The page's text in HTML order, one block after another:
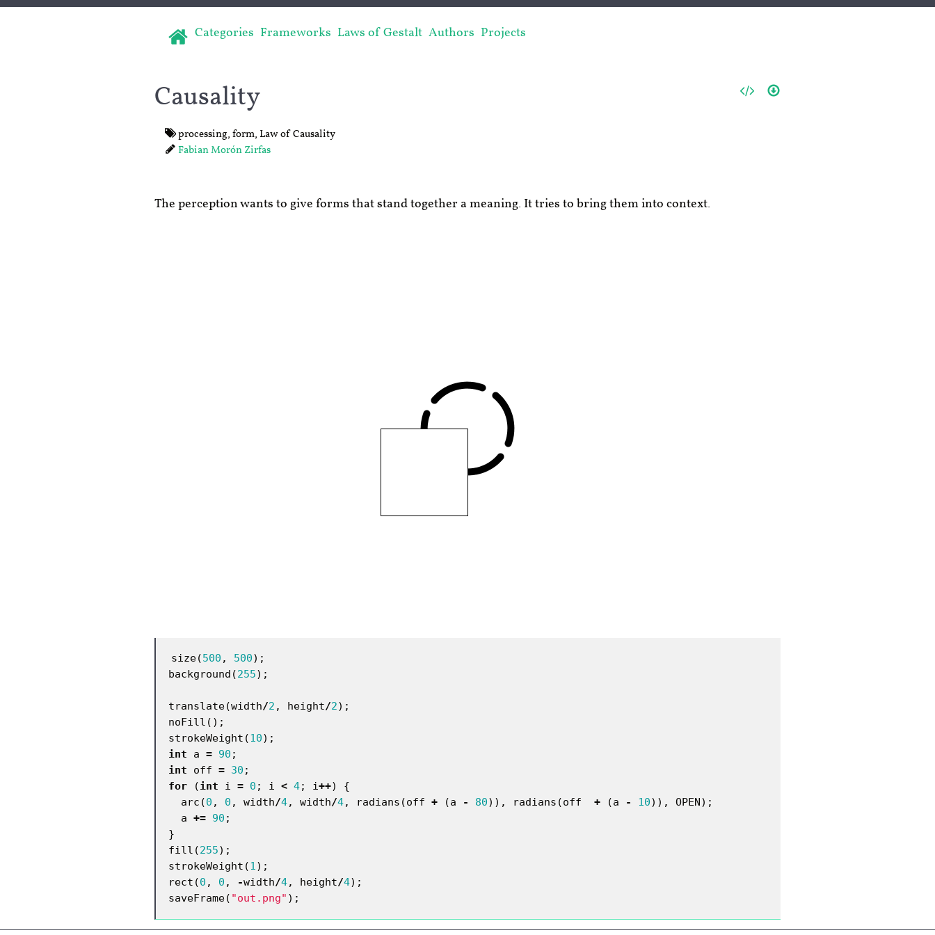
Categories Frameworks Laws of Gestalt Authors Projects
Causality
processing,form,Law of Causality
Fabian Morón Zirfas
The perception wants to give forms that stand together a meaning. It tries to bring them into context.
size(500 , 500);
background (255);
translate(width/2 , height/2);
noFill ();
strokeWeight (10);
int
a = 90 ;
int
off = 30 ;
for
(int i = 0 ; i < 4; i++)
{
arc (0 , 0 , width/4, width/4, radians (off + (a - 80)), radians (off + (a - 10)), OPEN);
a += 90 ;
}
fill (255);
strokeWeight (1 );
rect (0 , 0 , -width/4, height/4);
saveFrame( "out.png" );